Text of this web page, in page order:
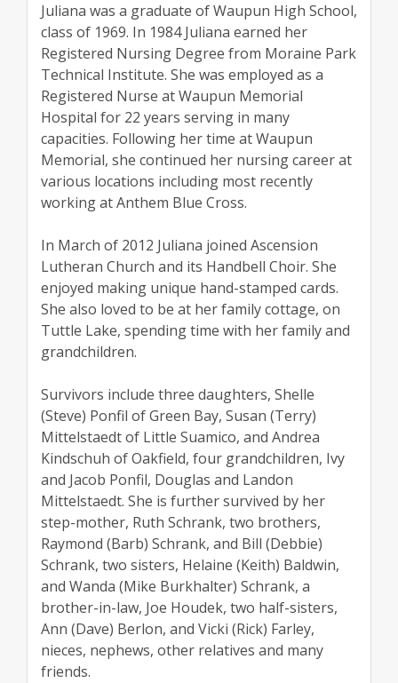
Juliana was a graduate of Waupun High School,
class of 1969. In 1984 Juliana earned her
Registered Nursing Degree from Moraine Park
Technical Institute. She was employed as a
Registered Nurse at Waupun Memorial
Hospital for 22 years serving in many
capacities. Following her time at Waupun
Memorial, she continued her nursing career at
various locations including most recently
working at Anthem Blue Cross.
In March of 2012 Juliana joined Ascension
Lutheran Church and its Handbell Choir. She
enjoyed making unique hand-stamped cards.
She also loved to be at her family cottage, on
Tuttle Lake, spending time with her family and
grandchildren.
Survivors include three daughters, Shelle
(Steve) Ponfil of Green Bay, Susan (Terry)
Mittelstaedt of Little Suamico, and Andrea
Kindschuh of Oakfield, four grandchildren, Ivy
and Jacob Ponfil, Douglas and Landon
Mittelstaedt. She is further survived by her
step-mother, Ruth Schrank, two brothers,
Raymond (Barb) Schrank, and Bill (Debbie)
Schrank, two sisters, Helaine (Keith) Baldwin,
and Wanda (Mike Burkhalter) Schrank, a
brother-in-law, Joe Houdek, two half-sisters,
Ann (Dave) Berlon, and Vicki (Rick) Farley,
nieces, nephews, other relatives and many
friends.